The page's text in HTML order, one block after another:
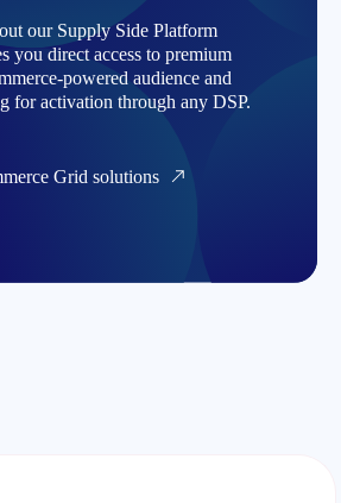
our Supply Side Platform
you direct access to premium
powered audience and
for activation through any DSP.
Grid solutions